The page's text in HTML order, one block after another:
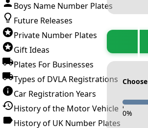
Boys Name Number Plates
Future Releases
Private Number Plates
Gift Ideas
Plates For Businesses
Types of DVLA Registrations
Car Registration Years
History of the Motor Vehicle
History of UK Number Plates
-
0%